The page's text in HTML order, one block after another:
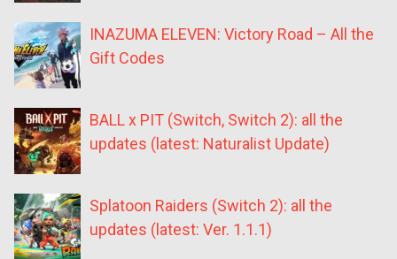
INAZUMA ELEVEN: Victory Road – All the
Gift Codes
BALL x PIT (Switch, Switch 2): all the
updates (latest: Naturalist Update)
Splatoon Raiders (Switch 2): all the
updates (latest: Ver. 1.1.1)